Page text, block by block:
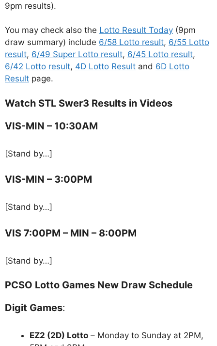
9pm results).
You may check also the Lotto Result Today (9pm
draw summary) include 6/58 Lotto result, 6/55 Lotto
result, 6/49 Super Lotto result, 6/45 Lotto result,
6/42 Lotto result, 4D Lotto Result and 6D Lotto
Result page.
Watch STL Swer3 Results in Videos
VIS-MIN – 10:30AM
[Stand by…]
VIS-MIN – 3:00PM
[Stand by…]
VIS 7:00PM – MIN – 8:00PM
[Stand by…]
PCSO Lotto Games New Draw Schedule
Digit Games:
EZ2 (2D) Lotto – Monday to Sunday at 2PM,